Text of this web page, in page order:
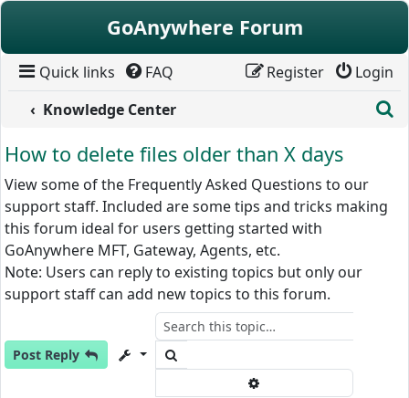
Skip to content
GoAnywhere Forum
Quick links FAQ Login
Register
Knowledge Center
How to delete files older than X days
View some of the Frequently Asked Questions to our
support staff. Included are some tips and tricks making
this forum ideal for users getting started with
GoAnywhere MFT, Gateway, Agents, etc.
Note: Users can reply to existing topics but only our
support staff can add new topics to this forum.
Post Reply